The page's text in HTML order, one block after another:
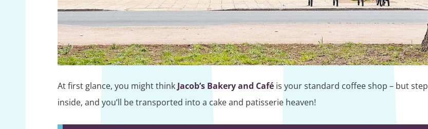
At first glance, you might think Jacob’s Bakery and Café is your standard coffee shop – but step
inside, and you’ll be transported into a cake and patisserie heaven!